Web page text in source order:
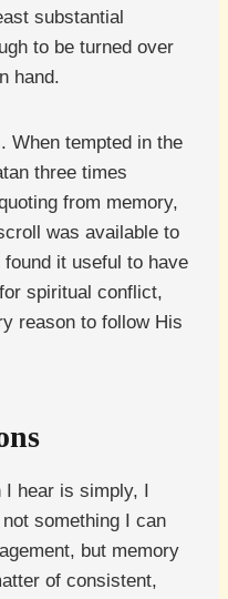
substantial
to be turned over
hand.
When tempted in the
three times
from memory,
was available to
it useful to have
spiritual conflict,
reason to follow His
hear is simply, I
something I can
but memory
of consistent,